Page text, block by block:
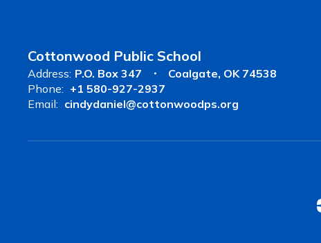
Cottonwood Public School
Address: P.O. Box 347
Coalgate, OK 74538
Phone: +1 580-927-2937
Email: cindydaniel@cottonwoodps.org